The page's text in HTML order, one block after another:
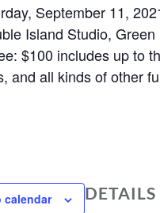
September 11,
Island Studio,
$100 includes up to
and all kinds of other
calendar DETAILS